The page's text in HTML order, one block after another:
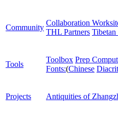
Community
Collaboration
THL Partners
Tools
Toolbox Prep
Fonts:(Chinese
Projects Antiquities of